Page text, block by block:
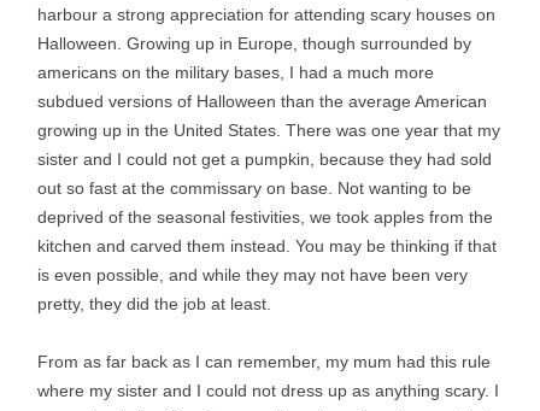
harbour a strong appreciation for attending scary houses on
Halloween. Growing up in Europe, though surrounded by
americans on the military bases, I had a much more
subdued versions of Halloween than the average American
growing up in the United States. There was one year that my
sister and I could not get a pumpkin, because they had sold
out so fast at the commissary on base. Not wanting to be
deprived of the seasonal festivities, we took apples from the
kitchen and carved them instead. You may be thinking if that
is even possible, and while they may not have been very
pretty, they did the job at least.
From as far back as I can remember, my mum had this rule
where my sister and I could not dress up as anything scary. I